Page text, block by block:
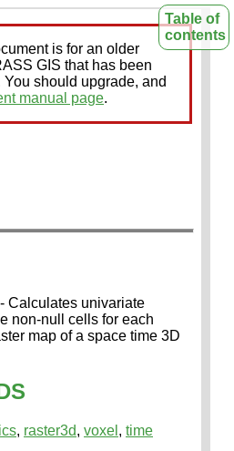
is for an older
GIS that has been
should upgrade, and
manual page.
Calculates univariate
non-null cells for each
map of a space time 3D
, raster3d, voxel , time
Table of
contents